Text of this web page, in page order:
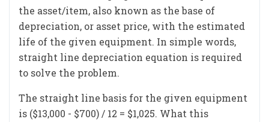
the asset/item, also known as the base of
depreciation, or asset price, with the estimated
life of the given equipment. In simple words,
straight line depreciation equation is required
to solve the problem.
The straight line basis for the given equipment
is ($13,000 - $700) / 12 = $1,025. What this